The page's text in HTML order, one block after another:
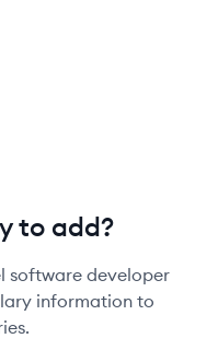
to add?
software developer
information to